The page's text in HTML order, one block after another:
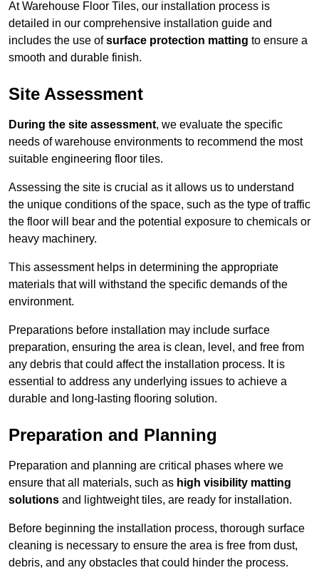
At Warehouse Floor Tiles, our installation process is
detailed in our comprehensive installation guide and
includes the use ofsurface protection matting to ensure a
smooth and durable finish.
Site Assessment
During the site assessment, we evaluate the specific
needs of warehouse environments to recommend the most
suitable engineering floor tiles.
Assessing the site is crucial as it allows us to understand
the unique conditions of the space, such as the type of traffic
the floor will bear and the potential exposure to chemicals or
heavy machinery.
This assessment helps in determining the appropriate
materials that will withstand the specific demands of the
environment.
Preparations before installation may include surface
preparation, ensuring the area is clean, level, and free from
any debris that could affect the installation process. It is
essential to address any underlying issues to achieve a
durable and long-lasting flooring solution.
Preparation and Planning
Preparation and planning are critical phases where we
ensure that all materials, such as high visibility matting
solutions and lightweight tiles, are ready for installation.
Before beginning the installation process, thorough surface
cleaning is necessary to ensure the area is free from dust,
debris, and any obstacles that could hinder the process.